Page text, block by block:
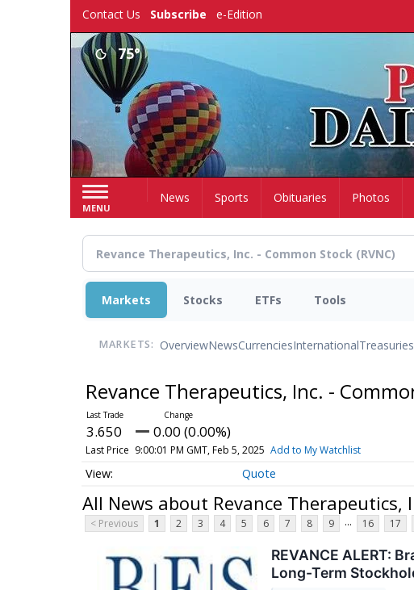
Contact Us Subscribe e-Edition
75°
MENU
HomeNews Sports Obituaries Photos
Markets Stocks ETFs Tools
MARKETS: OverviewNewsCurrenciesInternationalTreasuries
Revance Therapeutics, Inc. -
3.650 0.00 (0.00%)
Last Price 9:00:01 PM GMT, Feb 5, 2025 Add to My Watchlist
Quote
All News about Revance Therapeutics,
< Previous 1 2 3 4 5 6 7 8 9 ... 16 17
REVANCE ALERT:
Long-Term